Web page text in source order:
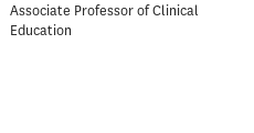
Associate Professor of Clinical
Education